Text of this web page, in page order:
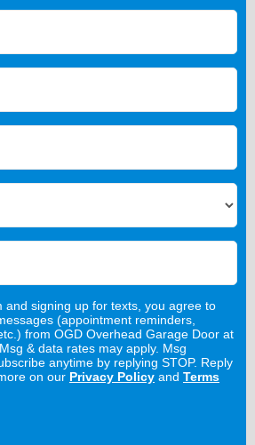
and signing up for texts, you agree to
(appointment reminders,
from OGD Overhead Garage Door at
& data rates may apply. Msg
anytime by replying STOP. Reply
on our Privacy Policy and Terms